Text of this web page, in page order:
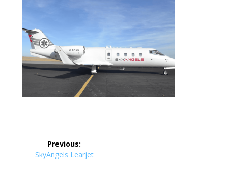
navigation
Previous:
Previous
SkyAngels Learjet